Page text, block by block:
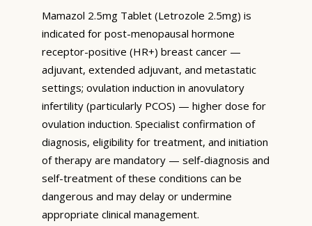
Mamazol 2.5mg Tablet (Letrozole 2.5mg) is
indicated for post-menopausal hormone
receptor-positive (HR+) breast cancer —
adjuvant, extended adjuvant, and metastatic
settings; ovulation induction in anovulatory
infertility (particularly PCOS) — higher dose for
ovulation induction. Specialist confirmation of
diagnosis, eligibility for treatment, and initiation
of therapy are mandatory — self-diagnosis and
self-treatment of these conditions can be
dangerous and may delay or undermine
appropriate clinical management.